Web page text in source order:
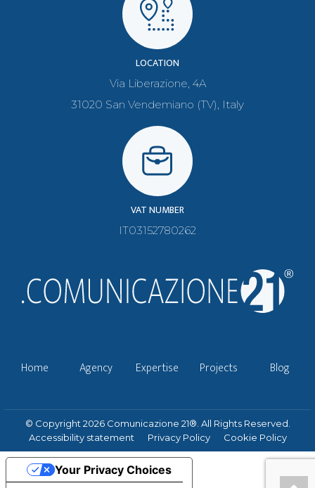
LOCATION
Via Liberazione, 4A
31020 San Vendemiano (TV), Italy
VAT NUMBER
IT03152780262
Home Agency Expertise Projects Blog
© Copyright 2026 Comunicazione 21®. All Rights Reserved.
Accessibility statement
Privacy Policy Cookie Policy
Your Privacy Choices